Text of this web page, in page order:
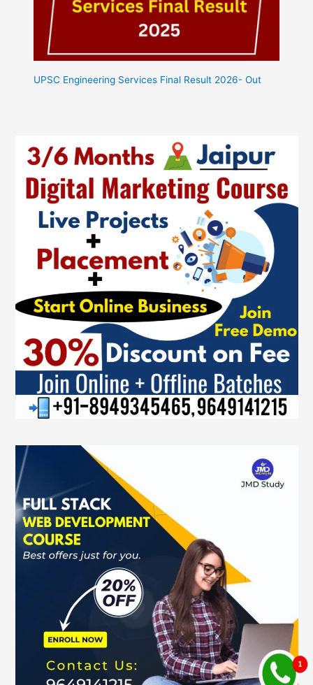
UPSC Engineering Services Final Result 2026- Out